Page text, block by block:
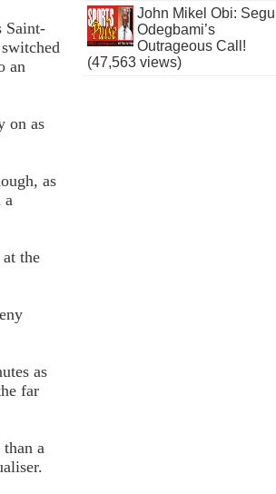
Saint-
an
on as
as
a
the
as
far
a
John Mikel Obi:
Odegbami’s
Outrageous Call!
(47,563 views)